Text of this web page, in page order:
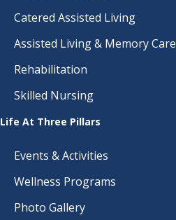
Catered Assisted Living
Assisted Living & Memory Care
Rehabilitation
Skilled Nursing
Life At Three Pillars
Events & Activities
Wellness Programs
Photo Gallery